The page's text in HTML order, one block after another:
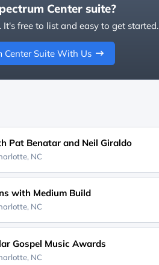
Center suite?
free to list and easy to get started.
Center Suite With Us
Pat Benatar and Neil Giraldo
NC
with Medium Build
NC
Gospel Music Awards
NC